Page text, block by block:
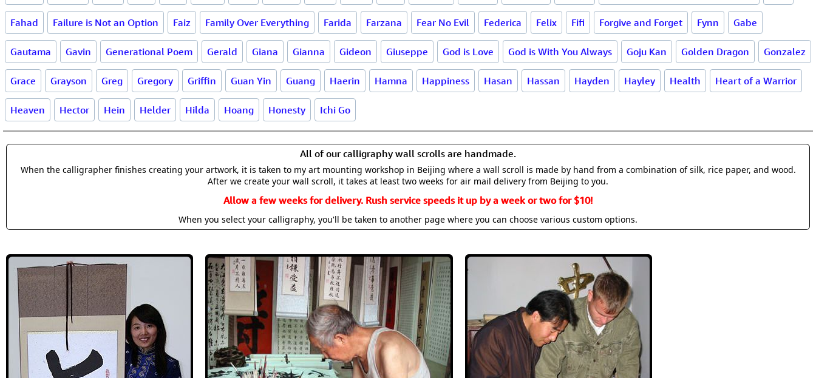
Fahad Failure is Not an Option Faiz Family Over Everything Farida Farzana Fear No Evil Federica Felix Fifi Forgive and Forget Fynn Gabe
Gautama Gavin Generational Poem Gerald Giana Gianna Gideon Giuseppe God is Love God is With You Always Goju Kan Golden Dragon Gonzalez
Grace Grayson Greg Gregory Griffin Guan Yin Guang Haerin Hamna Happiness Hasan Hassan Hayden Hayley Health Heart of a Warrior
Heaven Hector Hein Helder Hilda Hoang Honesty Ichi Go
All of our calligraphy wall scrolls are handmade.
When the calligrapher finishes creating your artwork, it is taken to my art mounting workshop in Beijing where a wall scroll is made by hand from a combination of silk, rice paper, and wood.
After we create your wall scroll, it takes at least two weeks for air mail delivery from Beijing to you.
Allow a few weeks for delivery. Rush service speeds it up by a week or two for $10!
When you select your calligraphy, you'll be taken to another page where you can choose various custom options.